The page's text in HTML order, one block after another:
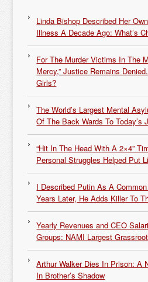
Linda Bishop Described Her
Illness A Decade Ago: What’s
For The Murder Victims In The
Mercy,” Justice Remains
Girls?
The World’s Largest Mental
Of The Back Wards To Today’s
“Hit In The Head With A 2×4”
Personal Struggles Helped Put
I Described Putin As A
Years Later, He Adds Killer To
Yearly Revenues and CEO
Groups: NAMI Largest
Arthur Walker Dies In Prison: A
In Brother’s Shadow